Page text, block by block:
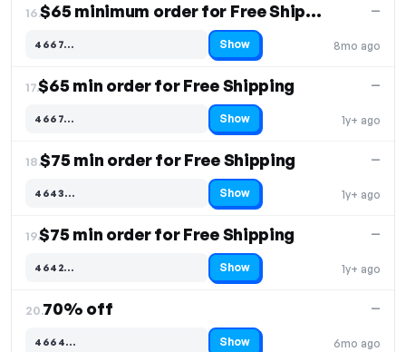
16. $65 minimum order for Free Shipping
8mo ago
—
4667…
Code hidden — select Show to reveal and copy it Show
17.$65 min order for Free Shipping
1y+ ago
—
4667…
Code hidden — select Show to reveal and copy it Show
18.$75 min order for Free Shipping
1y+ ago
—
4643…
Code hidden — select Show to reveal and copy it Show
19.$75 min order for Free Shipping
1y+ ago
—
4642…
Code hidden — select Show to reveal and copy it Show
20.70% off
6mo ago
—
4664…
Code hidden — select Show to reveal and copy it Show